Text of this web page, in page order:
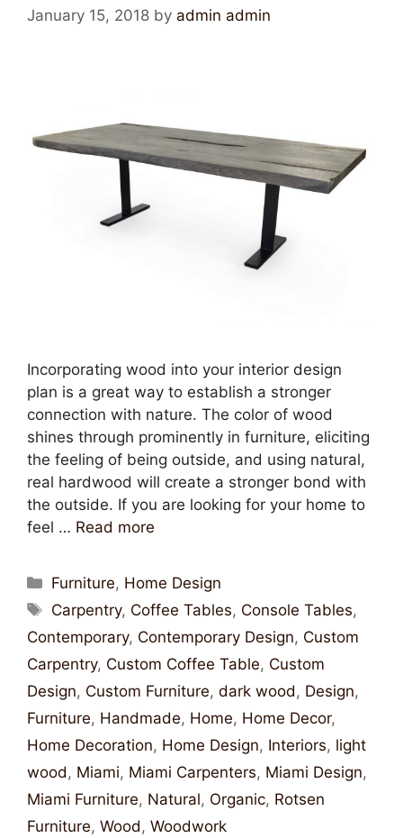
January 15, 2018 by admin admin
Incorporating wood into your interior design
plan is a great way to establish a stronger
connection with nature. The color of wood
shines through prominently in furniture, eliciting
the feeling of being outside, and using natural,
real hardwood will create a stronger bond with
the outside. If you are looking for your home to
feel … Read more
Furniture, Home Design
Carpentry, Coffee Tables, Console Tables,
Contemporary, Contemporary Design, Custom
Carpentry, Custom Coffee Table, Custom
Design, Custom Furniture, dark wood, Design,
Furniture, Handmade, Home, Home Decor,
Home Decoration, Home Design, Interiors, light
wood, Miami, Miami Carpenters, Miami Design,
Miami Furniture, Natural, Organic, Rotsen
Furniture, Wood, Woodwork